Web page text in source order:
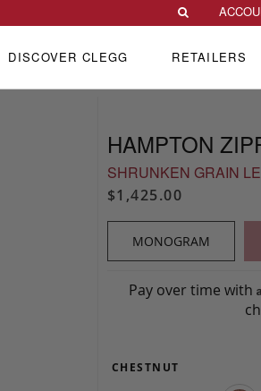
HAMPTON
SHRUNKEN GRAIN
$1,425.00
MONOGRAM
Pay over time with
CHESTNUT
DISCOVER CLEGG RETAILERS